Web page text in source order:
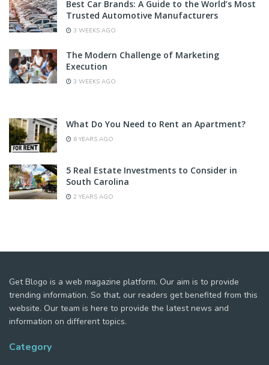
Best Car Brands: A Guide to the World’s Most
Trusted Automotive Manufacturers
3 WEEKS AGO
The Modern Challenge of Marketing
Execution
3 WEEKS AGO
What Do You Need to Rent an Apartment?
6 YEARS AGO
5 Real Estate Investments to Consider in
South Carolina
2 YEARS AGO
Get Blogo is a web magazine platform. Our aim is to provide
trending information. So that, our readers get benefited from this
website. Our team is here to provide the latest news and
information on different topics.
Category